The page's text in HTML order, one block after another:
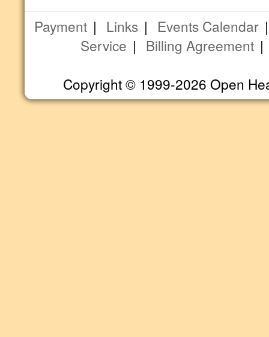
Payment | Links | Events Calendar
Service | Billing Agreement
Copyright © 1999-2026 Open